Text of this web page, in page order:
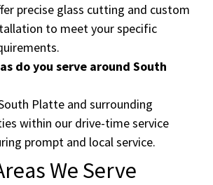
precise glass cutting and custom
to meet your specific
do you serve around South
Platte and surrounding
within our drive-time service
prompt and local service.
We Serve